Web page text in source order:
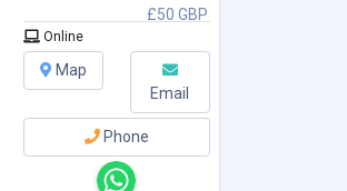
£50 GBP
Online
Map
Email
Phone